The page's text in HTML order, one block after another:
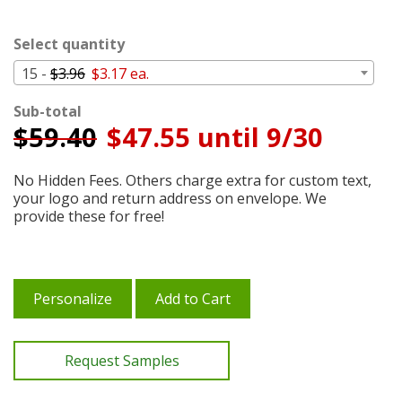
Select quantity
15 - $3.96 $3.17 ea.
Sub-total
$59.40 $47.55 until 9/30
No Hidden Fees. Others charge extra for custom text,
your logo and return address on envelope. We
provide these for free!
Personalize Add to Cart
Request Samples